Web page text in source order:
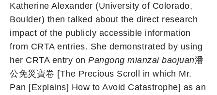
Katherine Alexander (University of Colorado,
Boulder) then talked about the direct research
impact of the publicly accessible information
from CRTA entries. She demonstrated by using
her CRTA entry on Pangong mianzai baojuan潘
公免災寶卷 [The Precious Scroll in which Mr.
Pan [Explains] How to Avoid Catastrophe] as an